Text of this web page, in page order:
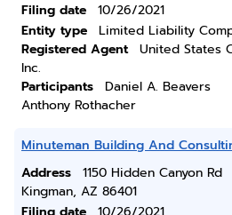
Filing date
10/26/2021
Entity type
Limited Liability
Registered Agent
United States
Inc.
Participants
Daniel A. Beavers
Anthony Rothacher
Minuteman Building And
Address
1150 Hidden Canyon Rd
Kingman, AZ 86401